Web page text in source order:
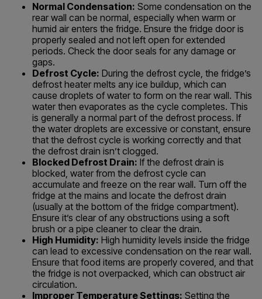
Normal Condensation: Some condensation on the
rear wall can be normal, especially when warm or
humid air enters the fridge. Ensure the fridge door is
properly sealed and not left open for extended
periods. Check the door seals for any damage or
gaps.
Defrost Cycle: During the defrost cycle, the fridge’s
defrost heater melts any ice buildup, which can
cause droplets of water to form on the rear wall. This
water then evaporates as the cycle completes. This
is generally a normal part of the defrost process. If
the water droplets are excessive or constant, ensure
that the defrost cycle is working correctly and that
the defrost drain isn’t clogged.
Blocked Defrost Drain: If the defrost drain is
blocked, water from the defrost cycle can
accumulate and freeze on the rear wall. Turn off the
fridge at the mains and locate the defrost drain
(usually at the bottom of the fridge compartment).
Ensure it’s clear of any obstructions using a soft
brush or a pipe cleaner to clear the drain.
High Humidity: High humidity levels inside the fridge
can lead to excessive condensation on the rear wall.
Ensure that food items are properly covered, and that
the fridge is not overpacked, which can obstruct air
circulation.
Improper Temperature Settings: Setting the